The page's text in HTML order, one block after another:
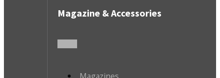
Magazine & Accessories